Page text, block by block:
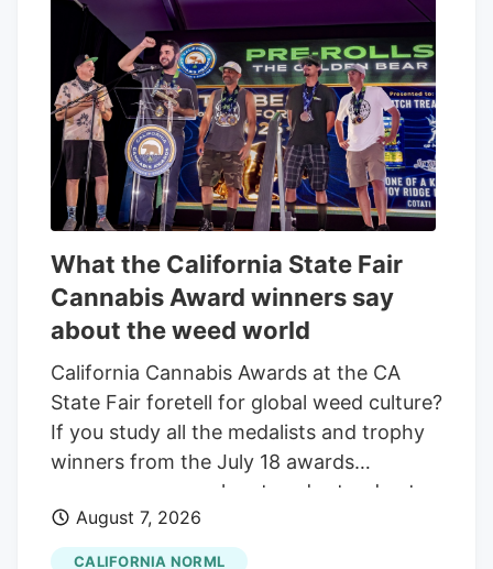
What the California State Fair
Cannabis Award winners say
about the weed world
California Cannabis Awards at the CA
State Fair foretell for global weed culture?
If you study all the medalists and trophy
winners from the July 18 awards
ceremony, some clear trends stand out:
doing your own breeding work. tapping
into natural, living soil outdoor farming
August 7, 2026
CALIFORNIA NORML